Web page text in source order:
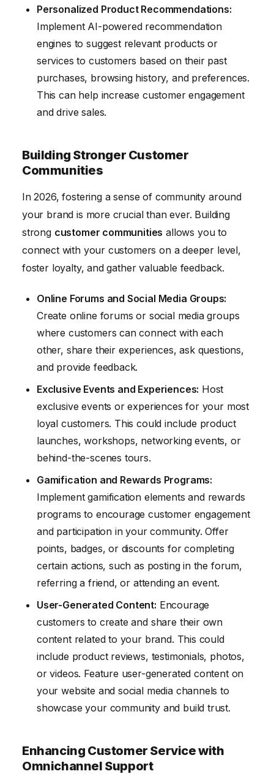
Personalized Product Recommendations:
Implement AI-powered recommendation
engines to suggest relevant products or
services to customers based on their past
purchases, browsing history, and preferences.
This can help increase customer engagement
and drive sales.
Building Stronger Customer
Communities
In 2026, fostering a sense of community around
your brand is more crucial than ever. Building
strong customer communities allows you to
connect with your customers on a deeper level,
foster loyalty, and gather valuable feedback.
Online Forums and Social Media Groups:
Create online forums or social media groups
where customers can connect with each
other, share their experiences, ask questions,
and provide feedback.
Exclusive Events and Experiences: Host
exclusive events or experiences for your most
loyal customers. This could include product
launches, workshops, networking events, or
behind-the-scenes tours.
Gamification and Rewards Programs:
Implement gamification elements and rewards
programs to encourage customer engagement
and participation in your community. Offer
points, badges, or discounts for completing
certain actions, such as posting in the forum,
referring a friend, or attending an event.
User-Generated Content: Encourage
customers to create and share their own
content related to your brand. This could
include product reviews, testimonials, photos,
or videos. Feature user-generated content on
your website and social media channels to
showcase your community and build trust.
Enhancing Customer Service with
Omnichannel Support